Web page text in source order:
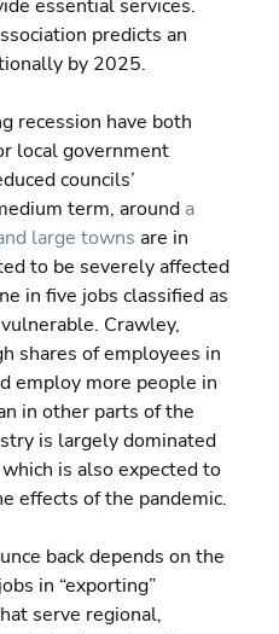
essential services.
predicts an
by 2025.
recession have both
local government
councils’
term, around a
large towns are in
to be severely affected
in five jobs classified as
Crawley,
shares of employees in
employ more people in
in other parts of the
is largely dominated
is also expected to
effects of the pandemic.
back depends on the
in “exporting”
serve regional,